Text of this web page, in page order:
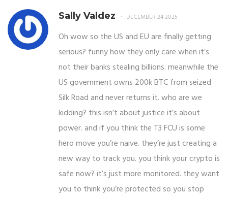
Sally Valdez DECEMBER 24 2025
Oh wow so the US and EU are finally getting
serious? funny how they only care when it’s
not their banks stealing billions. meanwhile the
US government owns 200k BTC from seized
Silk Road and never returns it. who are we
kidding? this isn’t about justice it’s about
power. and if you think the T3 FCU is some
hero move you’re naive. they’re just creating a
new way to track you. you think your crypto is
safe now? it’s just more monitored. they want
you to think you’re protected so you stop